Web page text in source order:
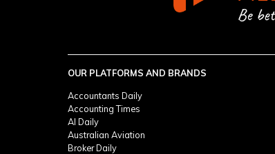
OUR PLATFORMS AND BRANDS
Accountants Daily
Accounting Times
AI Daily
Australian Aviation
Broker Daily